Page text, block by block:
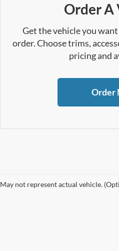
Order A
Get the vehicle you
order. Choose trims,
pricing and
Order
May not represent actual vehicle.